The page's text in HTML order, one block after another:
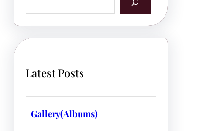
a
h
Latest Posts
Gallery(Albums)